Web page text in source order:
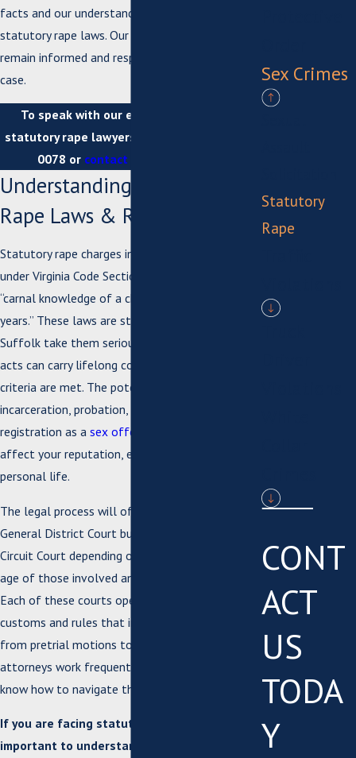
facts and our understanding of Suffolk's
statutory rape laws. Our attorneys ensure you
remain informed and respected throughout your
case.
To speak with our experienced Suffolk
statutory rape lawyers, call us at
0078 or contact us online
Understanding Statutory
Rape Laws & Risks in Suffolk
Statutory rape charges in Virginia typically fall
under Virginia Code Section 18.2-63, which covers
“carnal knowledge of a child aged 13 to 15
years.” These laws are strict, and prosecutors in
Suffolk take them seriously, so even consensual
acts can carry lifelong consequences if the age
criteria are met. The potential penalties include
incarceration, probation, and mandatory
registration as a sex offender
affect your reputation, employment, and
personal life.
The legal process will often begin in Suffolk
General District Court but may move to Suffolk
Circuit Court depending on details such as the
age of those involved and specific allegations.
Each of these courts operates under local
customs and rules that influence everything
from pretrial motions to plea negotiations. Our
attorneys work frequently with these courts and
know how to navigate them efficiently.
If you are facing statutory rape charges, it is
important to understand:
Sex Crimes
Statutory
Rape
CONT
ACT
US
TODA
Y